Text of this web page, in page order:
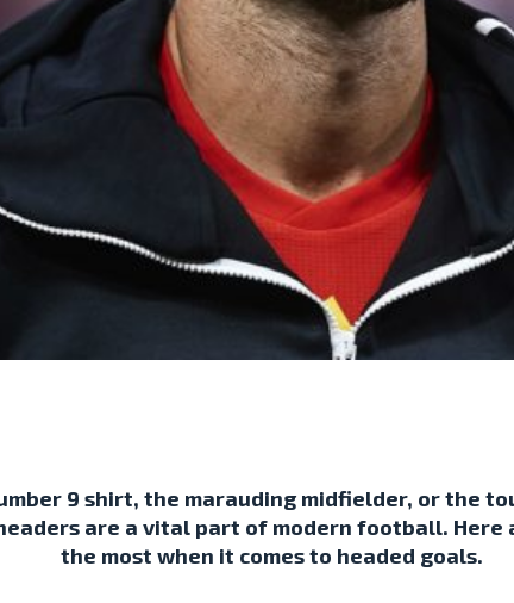
9 shirt, the marauding midfielder, or the
are a vital part of modern football.
the most when it comes to headed goals.